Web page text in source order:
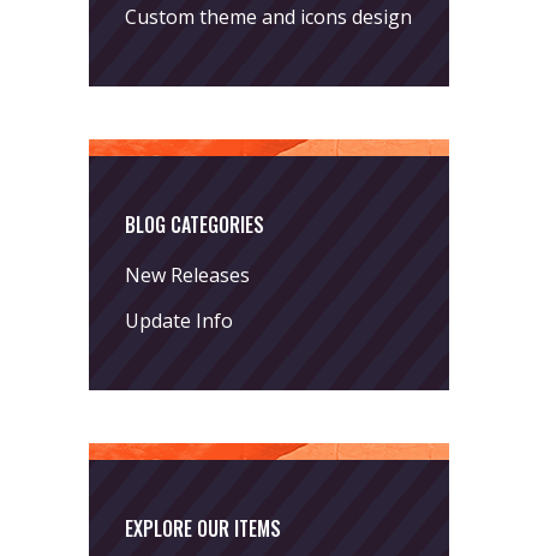
Custom theme and icons design
BLOG CATEGORIES
New Releases
Update Info
EXPLORE OUR ITEMS